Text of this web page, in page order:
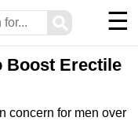
⚲ ☰
Boost Erectile
concern for men over